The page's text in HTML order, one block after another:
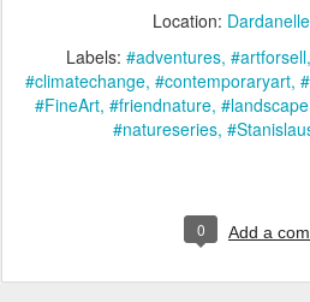
Location:
Labels: #adventures #artforsell
#climatechange #contemporaryart
#FineArt #friendnature #landscape
#natureseries
0 Add a